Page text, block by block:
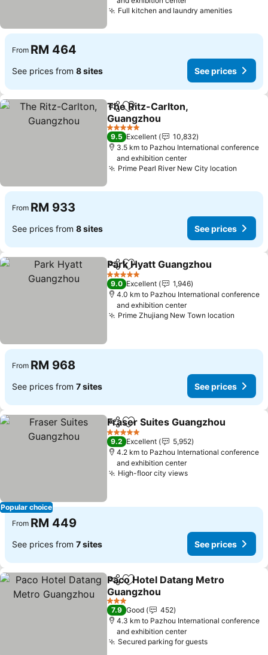
Full kitchen and laundry amenitiesSee
From RM 464
See prices from 8 sites See prices
ShareAdd to favorites
The Ritz-Carlton,
Guangzhou
See prices
5 Stars
9.5 Excellent
10,832
3.5 km to Pazhou International conference
and exhibition center
Prime Pearl River New City location
From RM 933
See prices from 8 sites See prices
ShareAdd to favorites
Park Hyatt Guangzhou
5 Stars
9.0 Excellent
1,946
4.0 km to Pazhou International conference
and exhibition center
Prime Zhujiang New Town location
From RM 968
See prices from 7 sites See prices
Popular choice
ShareAdd to favorites
Fraser Suites Guangzhou
5 Stars
9.2 Excellent
5,952
4.2 km to Pazhou International conference
and exhibition center
High-floor city viewsSee prices
From RM 449
See prices from 7 sites See prices
ShareAdd to favorites
Paco Hotel Datang Metro
Guangzhou
See prices
3 Stars
7.9 Good
452
4.3 km to Pazhou International conference
and exhibition center
Secured parking for guestsSee prices